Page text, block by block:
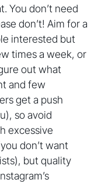
You don’t need
don’t! Aim for a
interested but
times a week, or
out what
and few
get a push
so avoid
excessive
don’t want
but quality